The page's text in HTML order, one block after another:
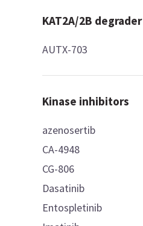
KAT2A/2B degrader
AUTX-703
Kinase inhibitors
azenosertib
CA-4948
CG-806
Dasatinib
Entospletinib